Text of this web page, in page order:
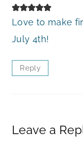
Love to make
July 4th!
Reply
Leave a